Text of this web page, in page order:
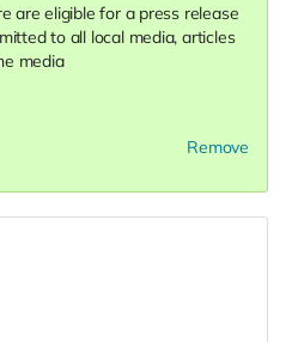
are eligible for a press release
to all local media, articles
media
Remove